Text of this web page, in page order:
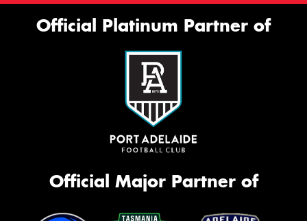
This site is protected by reCAPTCHA and the Google
Terms of Serviceapply.
Official Platinum Partner of
Official Major Partner of